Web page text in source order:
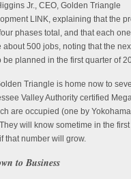
Jr., CEO, Golden Triangle
LINK, explaining that the
phases total, and that each one
about 500 jobs, noting that the
be planned in the first quarter of
Triangle is home now to
Valley Authority certified
are occupied (one by
will know sometime in the
that number will grow.
to Business